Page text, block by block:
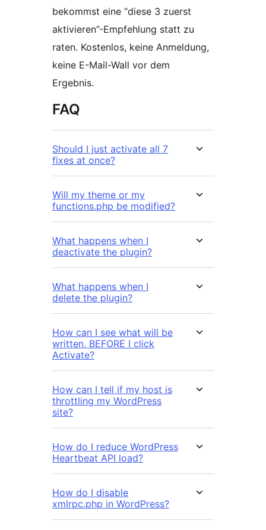
bekommst eine “diese 3 zuerst
aktivieren”-Empfehlung statt zu
raten. Kostenlos, keine Anmeldung,
keine E-Mail-Wall vor dem
Ergebnis.
FAQ
Should I just activate all 7
fixes at once?
Will my theme or my
functions.php be modified?
What happens when I
deactivate the plugin?
What happens when I
delete the plugin?
How can I see what will be
written, BEFORE I click
Activate?
How can I tell if my host is
throttling my WordPress
site?
How do I reduce WordPress
Heartbeat API load?
How do I disable
xmlrpc.php in WordPress?